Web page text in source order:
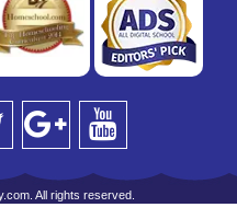
All rights reserved.